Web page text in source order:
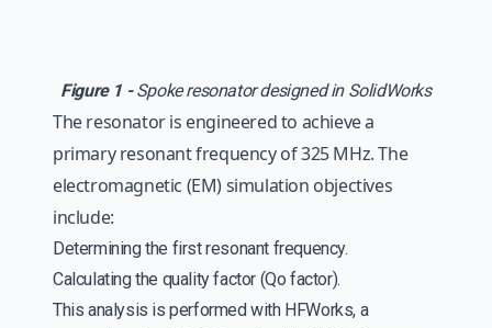
Figure 1 -Spoke resonator designed in SolidWorks
The resonator is engineered to achieve a
primary resonant frequency of 325 MHz. The
electromagnetic (EM) simulation objectives
include:
Determining the first resonant frequency.
Calculating the quality factor (Qo factor).
This analysis is performed with HFWorks, a